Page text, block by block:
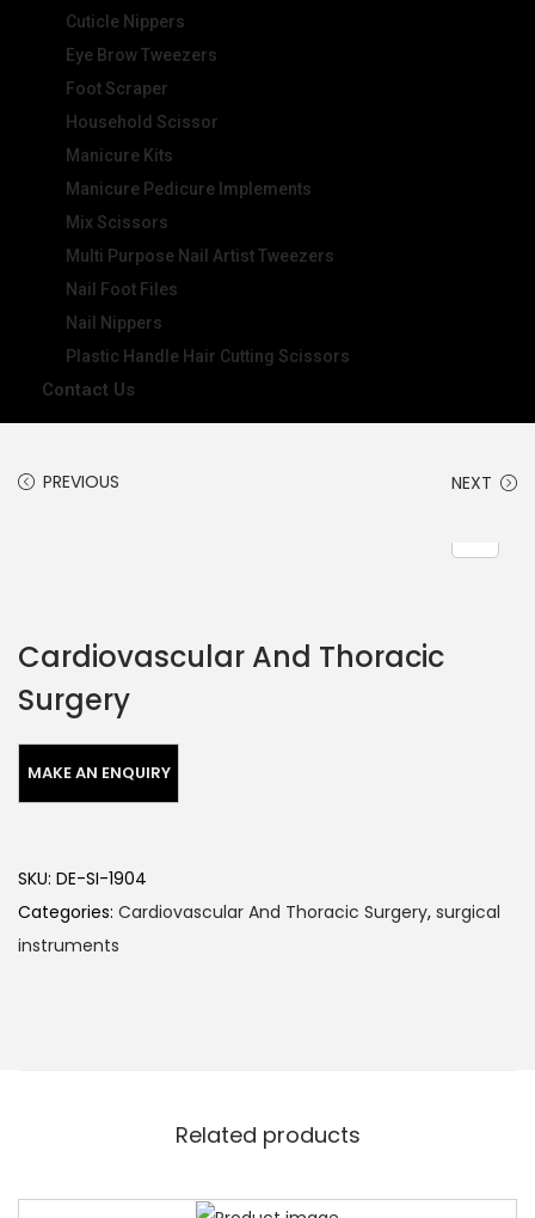
Cuticle Nippers
Eye Brow Tweezers
Foot Scraper
Household Scissor
Manicure Kits
Manicure Pedicure Implements
Mix Scissors
Multi Purpose Nail Artist Tweezers
Nail Foot Files
Nail Nippers
Plastic Handle Hair Cutting Scissors
Contact Us
PREVIOUS NEXT
Cardiovascular And Thoracic
Surgery
SKU: DE-SI-1904
Categories: Cardiovascular And Thoracic Surgery, surgical
instruments
Related products